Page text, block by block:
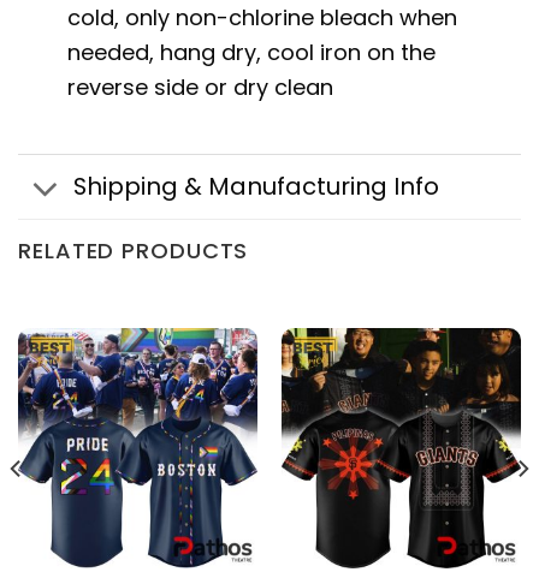
cold, only non-chlorine bleach when
needed, hang dry, cool iron on the
reverse side or dry clean
Shipping & Manufacturing Info
RELATED PRODUCTS